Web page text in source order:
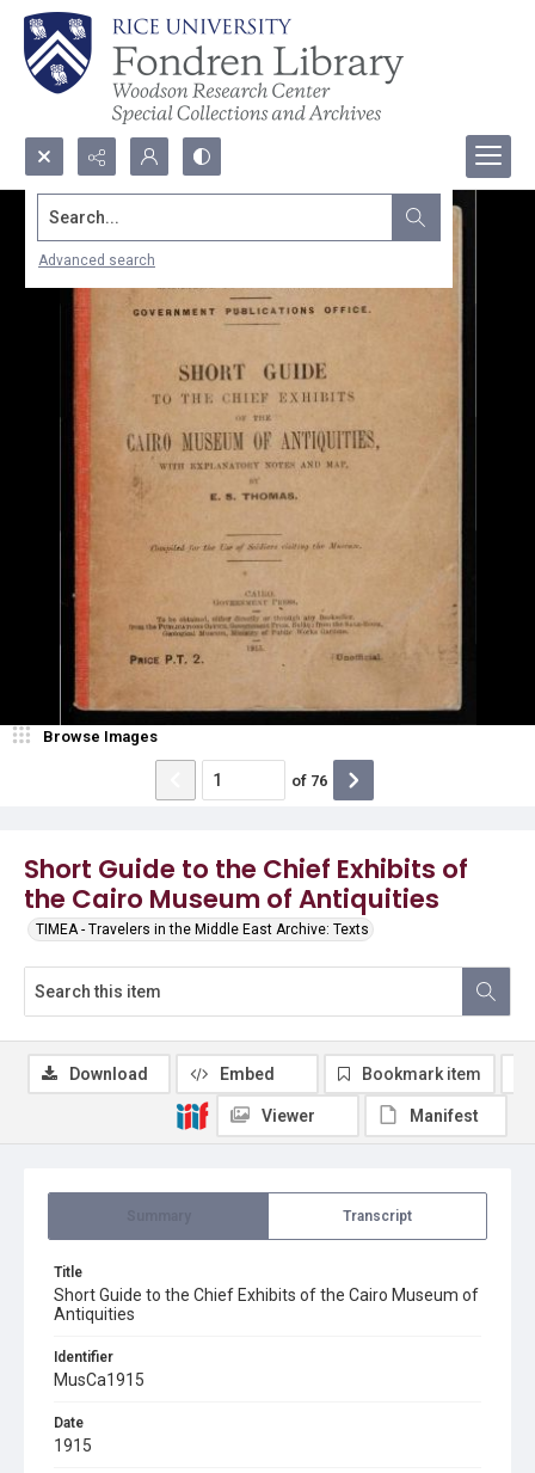
Search...
Advanced search
Short Guide to the Chief Exhibits of
the Cairo Museum of Antiquities
TIMEA - Travelers in the Middle East Archive: Texts
Browse Images
of 76
Transcript
Title
Short Guide to the Chief Exhibits of the Cairo Museum of
Antiquities
Identifier
MusCa1915
Date
1915
Download Embed Bookmark item
Viewer Manifest